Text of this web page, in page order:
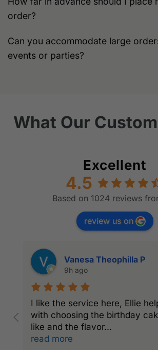
order?
Can you accommodate large
events or parties?
What Our
Excellent
4.5
Based on 1024 reviews
review us on
Vanesa Theophilla P
9h ago
I like the service here, Ellie
with choosing the birthday
like and the flavor...
read more